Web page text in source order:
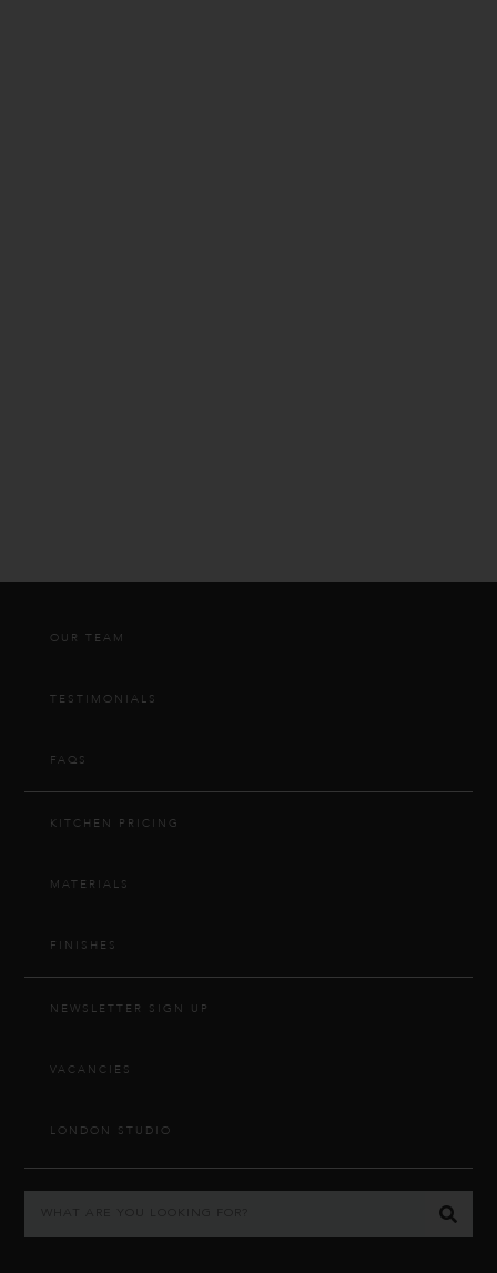
OUR TEAM
TESTIMONIALS
FAQS
KITCHEN PRICING
MATERIALS
FINISHES
NEWSLETTER SIGN UP
VACANCIES
LONDON STUDIO